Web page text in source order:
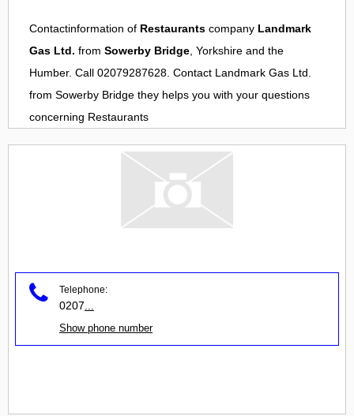
Contactinformation of Restaurants company Landmark
Gas Ltd. from Sowerby Bridge, Yorkshire and the
Humber. Call 02079287628. Contact Landmark Gas Ltd.
from Sowerby Bridge they helps you with your questions
concerning Restaurants
Telephone:
0207
Show phone number